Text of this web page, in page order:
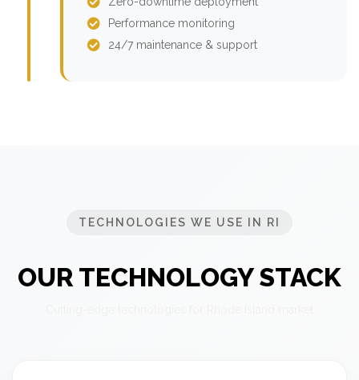
Performance monitoring
24/7 maintenance & support
TECHNOLOGIES WE USE IN RI
OUR TECHNOLOGY STACK